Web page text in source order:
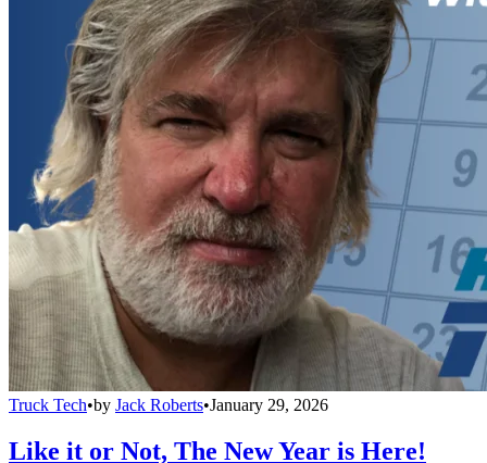
Truck Tech•by Jack Roberts•January 29, 2026
Like it or Not, The New Year is Here!